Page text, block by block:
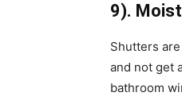
9).
Shutters
and not get
bathroom